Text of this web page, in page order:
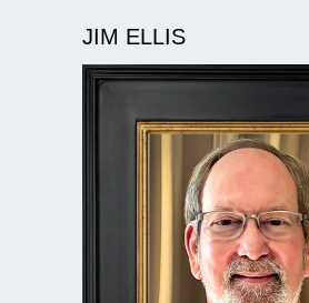
JIM ELLIS